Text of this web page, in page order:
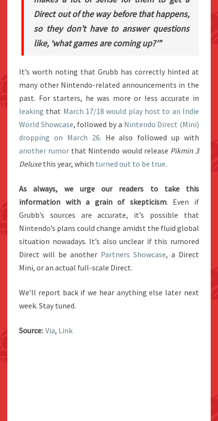
Direct out of the way before that happens,
so they don’t have to answer questions
like, ‘what games are coming up?’”
It’s worth noting that Grubb has correctly hinted at
many other Nintendo-related announcements in the
past. For starters, he was more or less accurate in
leaking that March 17/18 would play host to an Indie
World Showcase, followed by a Nintendo Direct (Mini)
dropping on March 26. He also followed up with
another rumor that Nintendo would release Pikmin 3
Deluxethis year, which turned out to be true.
As always, we urge our readers to take this
information with a grain of skepticism. Even if
Grubb’s sources are accurate, it’s possible that
Nintendo’s plans could change amidst the fluid global
situation nowadays. It’s also unclear if this rumored
Direct will be another Partners Showcase, a Direct
Mini, or an actual full-scale Direct.
We’ll report back if we hear anything else later next
week. Stay tuned.
Source: Via, Link